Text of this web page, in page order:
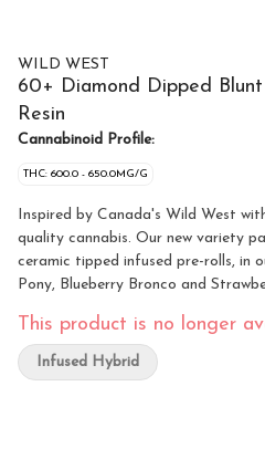
WILD WEST
60+ Diamond Dipped
Resin
Cannabinoid Profile:
THC: 600.0 - 650.0MG/G
Inspired by Canada's Wild West
quality cannabis. Our new variety
ceramic tipped infused pre-rolls, in
Pony, Blueberry Bronco and
formulations, these blunts prove
This product is no longer
Infused Hybrid